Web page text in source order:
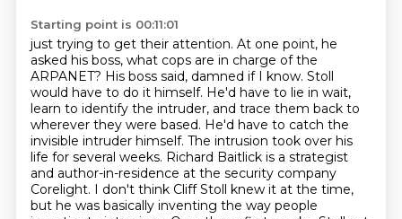
Starting point is 00:11:01
just trying to get their attention. At one point, he
asked his boss, what cops are in charge of the
ARPANET? His boss said, damned if I know. Stoll
would have to do it himself. He'd have to lie in wait,
learn to identify the intruder, and trace them back to
wherever they were based. He'd have to catch the
invisible intruder himself. The intrusion took over his
life for several weeks. Richard Baitlick is a strategist
and author-in-residence at the security company
Corelight. I don't think Cliff Stoll knew it at the time,
but he was basically inventing the way people